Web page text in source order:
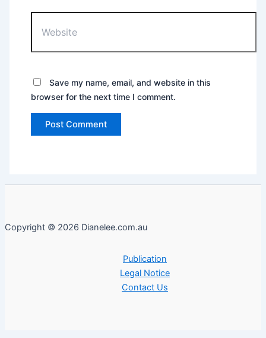
Save my name, email, and website in this
browser for the next time I comment.
Copyright © 2026 Dianelee.com.au
Publication
Legal Notice
Contact Us